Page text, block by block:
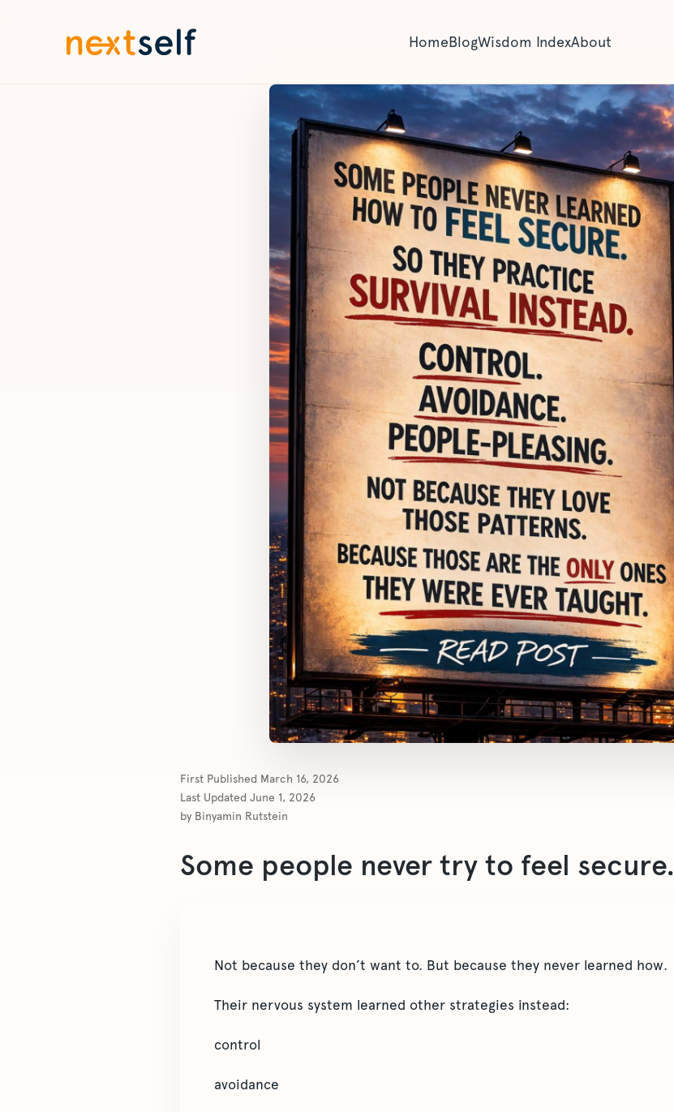
HomeBlogWisdom IndexAbout
First Published March 16, 2026
Last Updated June 1, 2026
by Binyamin Rutstein
Some people never try to feel secure.
Not because they don’t want to. But because they never learned how.
Their nervous system learned other strategies instead:
control
avoidance